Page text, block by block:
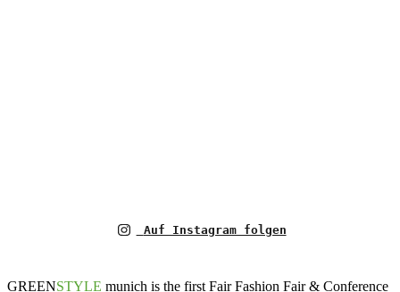
Auf Instagram folgen
GREENSTYLE munich is the first Fair Fashion Fair & Conference